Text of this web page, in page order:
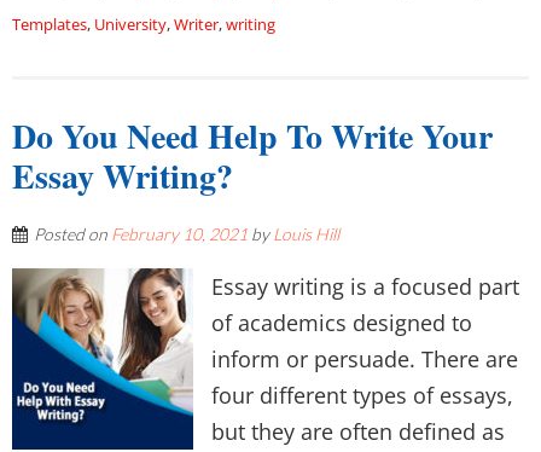
Templates, University,Writer,writing
Do You Need Help To Write Your
Essay Writing?
Posted on February 10, 2021 byLouis Hill
Essay writing is a focused part
of academics designed to
inform or persuade. There are
four different types of essays,
but they are often defined as